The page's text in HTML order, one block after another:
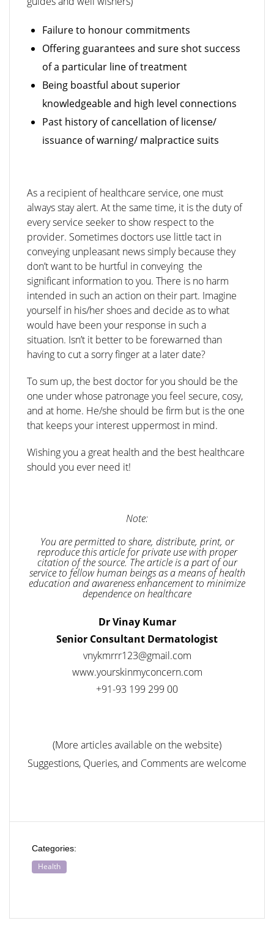
Failure to honour commitments
Offering guarantees and sure shot success
of a particular line of treatment
Being boastful about superior
knowledgeable and high level connections
Past history of cancellation of license/
issuance of warning/ malpractice suits
As a recipient of healthcare service, one must
always stay alert. At the same time, it is the duty of
every service seeker to show respect to the
provider. Sometimes doctors use little tact in
conveying unpleasant news simply because they
don’t want to be hurtful in conveying the
significant information to you. There is no harm
intended in such an action on their part. Imagine
yourself in his/her shoes and decide as to what
would have been your response in such a
situation. Isn’t it better to be forewarned than
having to cut a sorry finger at a later date?
To sum up, the best doctor for you should be the
one under whose patronage you feel secure, cosy,
and at home. He/she should be firm but is the one
that keeps your interest uppermost in mind.
Wishing you a great health and the best healthcare
should you ever need it!
Note:
You are permitted to share, distribute, print, or
reproduce this article for private use with proper
citation of the source. The article is a part of our
service to fellow human beings as a means of health
education and awareness enhancement to minimize
dependence on healthcare
Dr Vinay Kumar
Senior Consultant Dermatologist
vnykmrrr123@gmail.com
www.yourskinmyconcern.com
+91-93 199 299 00
(More articles available on the website)
Suggestions, Queries, and Comments are welcome
Categories:
Health